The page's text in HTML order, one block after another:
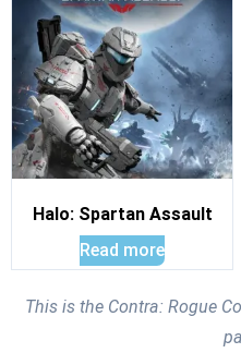
Halo: Spartan Assault
Read more
This is the Contra: Rogue